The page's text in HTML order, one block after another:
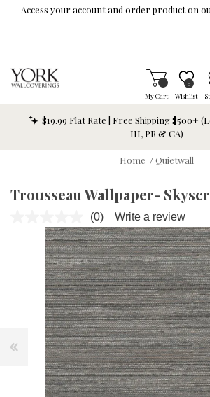
Skip To Main Content
Access your account and order product on
My Cart
Items in Cart
0
Wishlist
Item is
0
$19.99 Flat Rate | Free Shipping $500+
HI, PR & CA)
Home /Quietwall
Trousseau Wallpaper-
No
rating
value.
Same
page
link.
(0) Write a review